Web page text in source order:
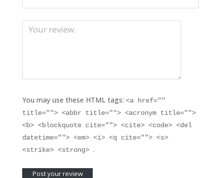
You may use these HTML tags: <a href=""
title=""> <abbr title=""> <acronym title="">
<b> <blockquote cite=""> <cite> <code> <del
datetime=""> <em> <i> <q cite=""> <s>
<strike> <strong> .